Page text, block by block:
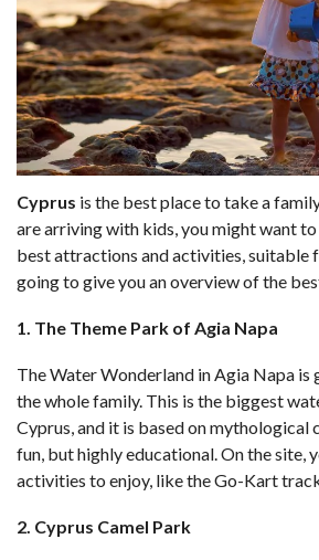
Cyprus is the best place to take a
are arriving with kids, you might want
best attractions and activities, suitable
going to give you an overview of the
1. The Theme Park of Agia Napa
The Water Wonderland in Agia Napa is
the whole family. This is the biggest
Cyprus, and it is based on mythological
fun, but highly educational. On the site,
activities to enjoy, like the Go-Kart
2. Cyprus Camel Park